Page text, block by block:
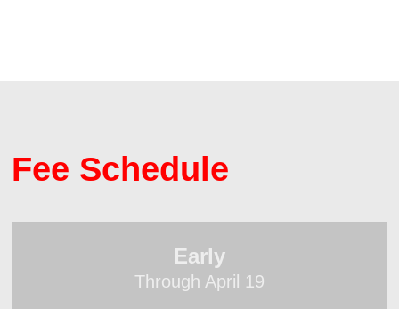
Fee Schedule
Early
Through April 19